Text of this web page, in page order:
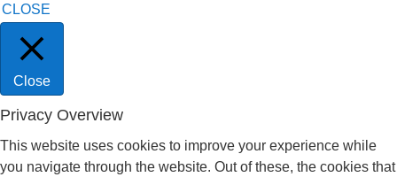
CLOSE
Close
Privacy Overview
This website uses cookies to improve your experience while
you navigate through the website. Out of these, the cookies that